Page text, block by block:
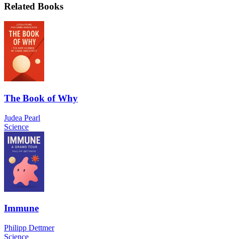
Related Books
The Book of Why
Judea Pearl
Science
Immune
Philipp Dettmer
Science